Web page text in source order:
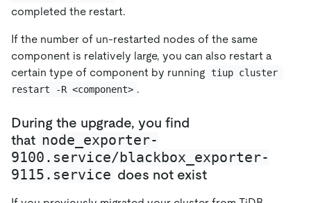
completed the restart.
If the number of un-restarted nodes of the same
component is relatively large, you can also restart a
certain type of component by running tiup cluster
restart -R <component> .
During the upgrade, you find
that node_exporter-
9100.service/blackbox_exporter-
9115.service does not exist